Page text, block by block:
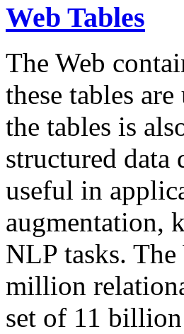
Web Tables
The Web
these tables
the tables is
structured data
useful in
augmentation,
NLP tasks.
million
set of 11